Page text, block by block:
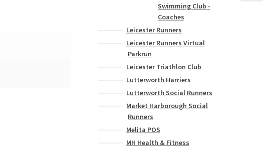
Swimming Club -
Coaches
Leicester Runners
Leicester Runners Virtual
Parkrun
Leicester Triathlon Club
Lutterworth Harriers
Lutterworth Social Runners
Market Harborough Social
Runners
Melita POS
MH Health & Fitness